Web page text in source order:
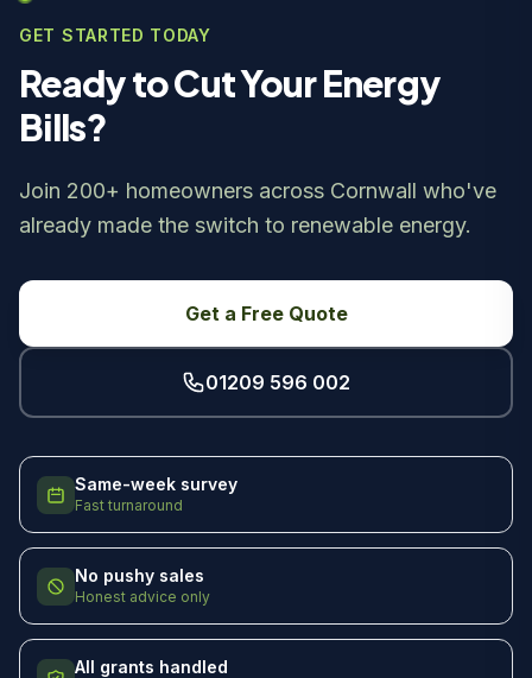
GET STARTED TODAY
Ready to Cut Your Energy
Bills?
Join 200+ homeowners across Cornwall who've
already made the switch to renewable energy.
Get a Free Quote
01209 596 002
Same-week survey
Fast turnaround
No pushy sales
Honest advice only
All grants handled